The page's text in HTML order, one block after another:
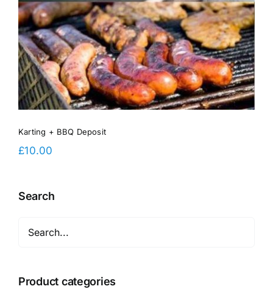
Karting + BBQ Deposit
£10.00
Search
Product categories